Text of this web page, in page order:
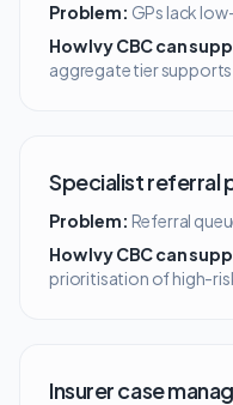
Problem: GPs lack
How Ivy CBC can
aggregate tier supports
Specialist referral
Problem: Referral
How Ivy CBC can
prioritisation of high-
Insurer case